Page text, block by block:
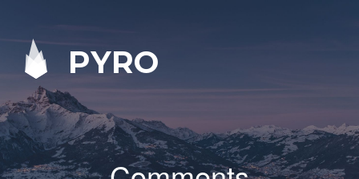
PYRO